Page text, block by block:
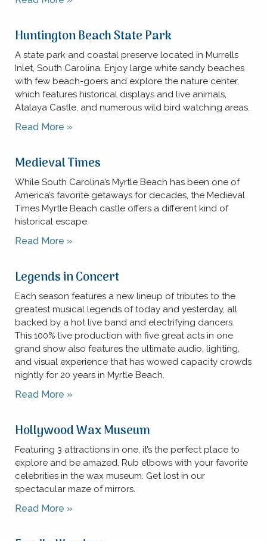
Huntington Beach State Park
A state park and coastal preserve located in Murrells
Inlet, South Carolina. Enjoy large white sandy beaches
with few beach-goers and explore the nature center,
which features historical displays and live animals,
Atalaya Castle, and numerous wild bird watching areas.
Read More »
Medieval Times
While South Carolina’s Myrtle Beach has been one of
America’s favorite getaways for decades, the Medieval
Times Myrtle Beach castle offers a different kind of
historical escape.
Read More »
Legends in Concert
Each season features a new lineup of tributes to the
greatest musical legends of today and yesterday, all
backed by a hot live band and electrifying dancers.
This 100% live production with five great acts in one
grand show also features the ultimate audio, lighting,
and visual experience that has wowed capacity crowds
nightly for 20 years in Myrtle Beach.
Read More »
Hollywood Wax Museum
Featuring 3 attractions in one, it’s the perfect place to
explore and be amazed. Rub elbows with your favorite
celebrities in the wax museum. Get lost in our
spectacular maze of mirrors.
Read More »